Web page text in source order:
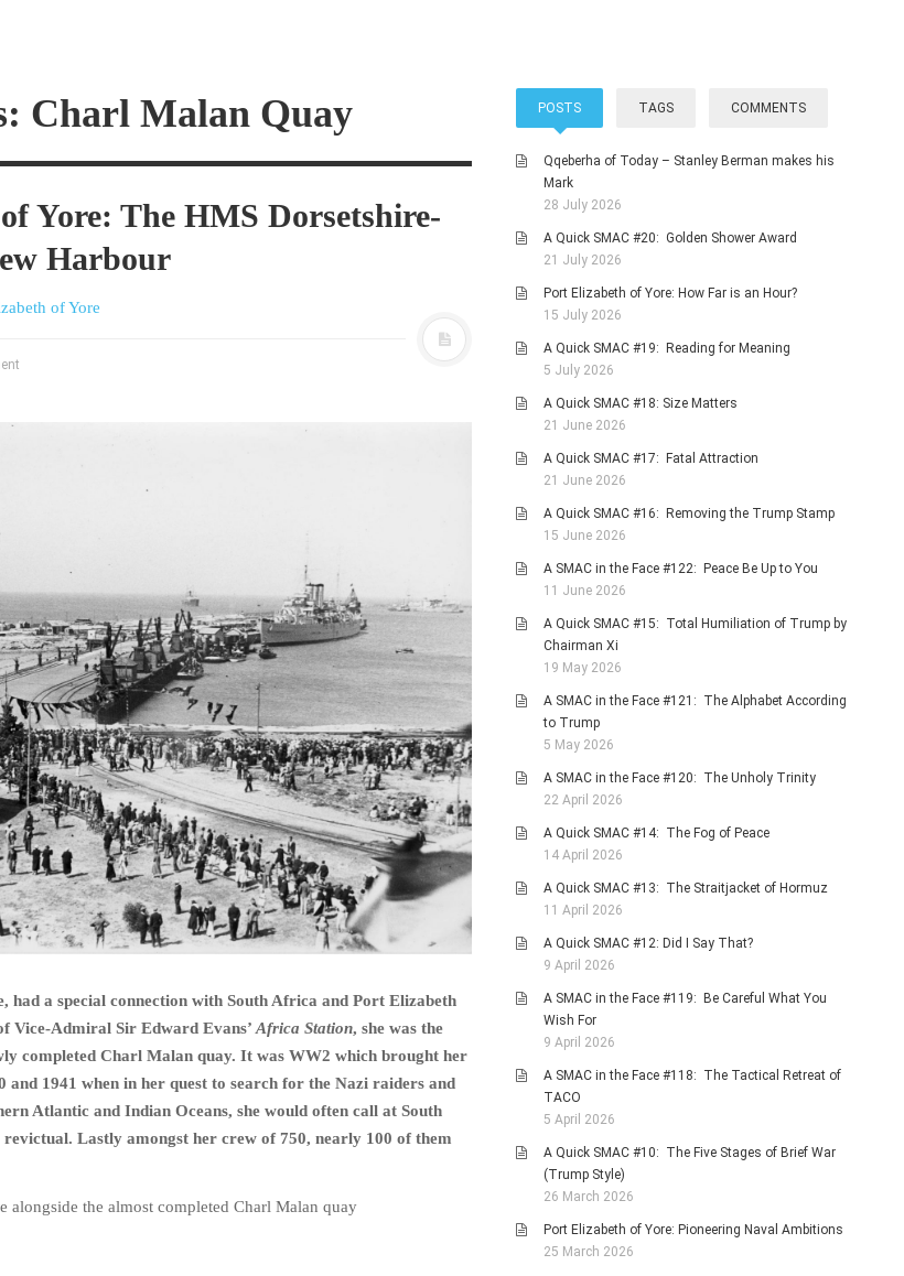
Charl Malan Quay
Yore: The HMS Dorsetshire-
Harbour
of Yore
had a special connection with South Africa and Port Elizabeth
Vice-Admiral Sir Edward Evans’ Africa Station, she was the
completed Charl Malan quay. It was WW2 which brought her
and 1941 when in her quest to search for the Nazi raiders and
Atlantic and Indian Oceans, she would often call at South
Lastly amongst her crew of 750, nearly 100 of them
alongside the almost completed Charl Malan quay
POSTS TAGS COMMENTS
Qqeberha of Today – Stanley Berman makes his
Mark
28 July 2026
A Quick SMAC #20: Golden Shower Award
21 July 2026
Port Elizabeth of Yore: How Far is an Hour?
15 July 2026
A Quick SMAC #19: Reading for Meaning
5 July 2026
A Quick SMAC #18: Size Matters
21 June 2026
A Quick SMAC #17: Fatal Attraction
21 June 2026
A Quick SMAC #16: Removing the Trump Stamp
15 June 2026
A SMAC in the Face #122: Peace Be Up to You
11 June 2026
A Quick SMAC #15: Total Humiliation of Trump by
Chairman Xi
19 May 2026
A SMAC in the Face #121: The Alphabet According
to Trump
5 May 2026
A SMAC in the Face #120: The Unholy Trinity
22 April 2026
A Quick SMAC #14: The Fog of Peace
14 April 2026
A Quick SMAC #13: The Straitjacket of Hormuz
11 April 2026
A Quick SMAC #12: Did I Say That?
9 April 2026
A SMAC in the Face #119: Be Careful What You
Wish For
9 April 2026
A SMAC in the Face #118: The Tactical Retreat of
TACO
5 April 2026
A Quick SMAC #10: The Five Stages of Brief War
(Trump Style)
26 March 2026
Port Elizabeth of Yore: Pioneering Naval Ambitions
25 March 2026